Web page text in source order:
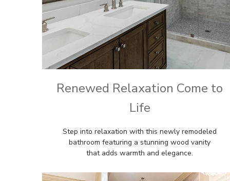
Renewed Relaxation Come to
Life
Step into relaxation with this newly remodeled
bathroom featuring a stunning wood vanity
that adds warmth and elegance.